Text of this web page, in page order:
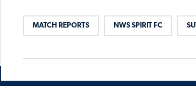
MATCH REPORTS NWS SPIRIT FC